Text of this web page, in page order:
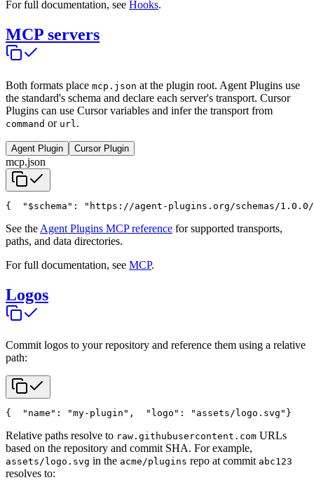
For full documentation, see Hooks.
MCP servers
Both formats place mcp.json at the plugin root. Agent Plugins use
the standard's schema and declare each server's transport. Cursor
Plugins can use Cursor variables and infer the transport from
command or url .
Agent Plugin Cursor Plugin
mcp.json
{
"$schema": "https://agent-plugins.org/schemas/
See the Agent Plugins MCP reference for supported transports,
paths, and data directories.
For full documentation, see MCP.
Logos
Commit logos to your repository and reference them using a relative
path:
{
  "name": "my-plugin",
  "logo": "assets/logo.svg"
}
Relative paths resolve to raw.githubusercontent.com URLs
based on the repository and commit SHA. For example,
assets/logo.svg in the acme/plugins repo at commit abc123
resolves to: